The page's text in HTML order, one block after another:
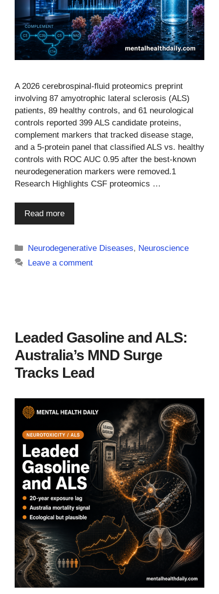
A 2026 cerebrospinal-fluid proteomics preprint
involving 87 amyotrophic lateral sclerosis (ALS)
patients, 89 healthy controls, and 61 neurological
controls reported 399 ALS candidate proteins,
complement markers that tracked disease stage,
and a 5-protein panel that classified ALS vs. healthy
controls with ROC AUC 0.95 after the best-known
neurodegeneration markers were removed.1
Research Highlights CSF proteomics …
Read more
Categories
Neurodegenerative Diseases, Neuroscience
Leave a comment
Leaded Gasoline and ALS:
Australia’s MND Surge
Tracks Lead